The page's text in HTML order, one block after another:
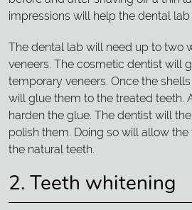
impressions will help the dental
The dental lab will need up to two
veneers. The cosmetic dentist will
temporary veneers. Once the
will glue them to the treated teeth.
harden the glue. The dentist will
polish them. Doing so will allow
the natural teeth.
2. Teeth whitening